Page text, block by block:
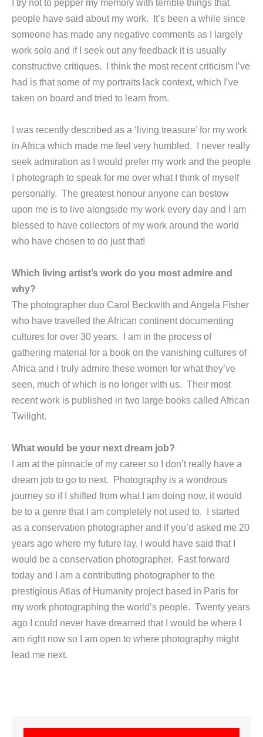
I try not to pepper my memory with terrible things that
people have said about my work. It’s been a while since
someone has made any negative comments as I largely
work solo and if I seek out any feedback it is usually
constructive critiques. I think the most recent criticism I’ve
had is that some of my portraits lack context, which I’ve
taken on board and tried to learn from.
I was recently described as a ‘living treasure’ for my work
in Africa which made me feel very humbled. I never really
seek admiration as I would prefer my work and the people
I photograph to speak for me over what I think of myself
personally. The greatest honour anyone can bestow
upon me is to live alongside my work every day and I am
blessed to have collectors of my work around the world
who have chosen to do just that!
Which living artist’s work do you most admire and
why?
The photographer duo Carol Beckwith and Angela Fisher
who have travelled the African continent documenting
cultures for over 30 years. I am in the process of
gathering material for a book on the vanishing cultures of
Africa and I truly admire these women for what they’ve
seen, much of which is no longer with us. Their most
recent work is published in two large books called African
Twilight.
What would be your next dream job?
I am at the pinnacle of my career so I don’t really have a
dream job to go to next. Photography is a wondrous
journey so if I shifted from what I am doing now, it would
be to a genre that I am completely not used to. I started
as a conservation photographer and if you’d asked me 20
years ago where my future lay, I would have said that I
would be a conservation photographer. Fast forward
today and I am a contributing photographer to the
prestigious Atlas of Humanity project based in Paris for
my work photographing the world’s people. Twenty years
ago I could never have dreamed that I would be where I
am right now so I am open to where photography might
lead me next.